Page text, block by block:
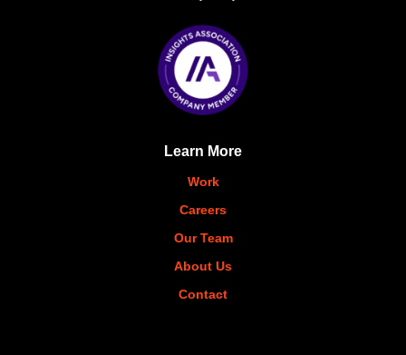
Learn More
Work
Careers
Our Team
About Us
Contact